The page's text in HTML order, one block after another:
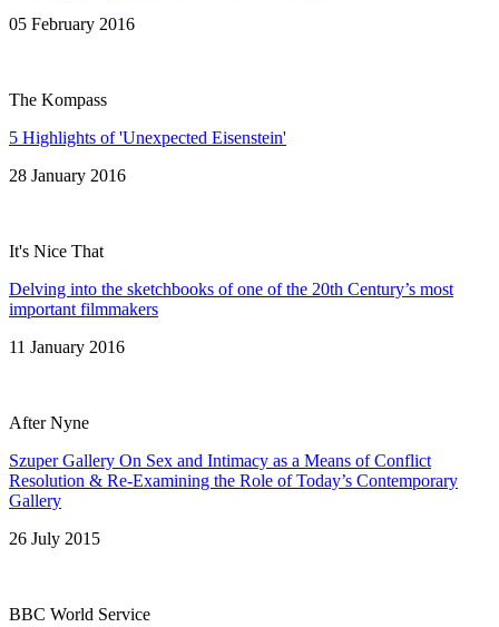
05 February 2016
The Kompass
5 Highlights of 'Unexpected Eisenstein'
28 January 2016
It's Nice That
Delving into the sketchbooks of one of the 20th Century’s most
important filmmakers
11 January 2016
After Nyne
Szuper Gallery On Sex and Intimacy as a Means of Conflict
Resolution & Re-Examining the Role of Today’s Contemporary
Gallery
26 July 2015
BBC World Service